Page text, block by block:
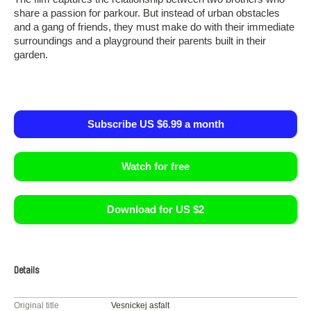
share a passion for parkour. But instead of urban obstacles
and a gang of friends, they must make do with their immediate
surroundings and a playground their parents built in their
garden.
Subscribe US $6.99 a month
Watch for free
Download for US $2
Details
Original title
Vesnickej asfalt